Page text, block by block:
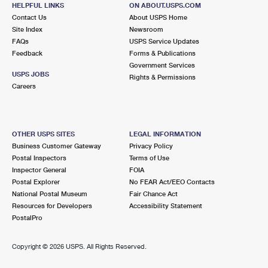
72630 RAMON RD
THOUSAND PALMS, CA 92276-3427
Closed| Opens Mon at 8:00 am
Lot Parking
9.8 Miles Away
RANCHO MIRAGE
Closed| Opens Mon at 8:00 am
Lot Parking
HELPFUL LINKS
Contact Us
Site Index
FAQs
Feedback
USPS JOBS
Careers
ON ABOUT.USPS.COM
About USPS Home
Newsroom
USPS Service Updates
Forms & Publications
Government Services
Rights & Permissions
OTHER USPS SITES
Business Customer Gateway
Postal Inspectors
Inspector General
Postal Explorer
National Postal Museum
Resources for Developers
PostalPro
LEGAL INFORMATION
Privacy Policy
Terms of Use
FOIA
No FEAR Act/EEO Contacts
Fair Chance Act
Accessibility Statement
Copyright © 2026 USPS. All Rights Reserved.